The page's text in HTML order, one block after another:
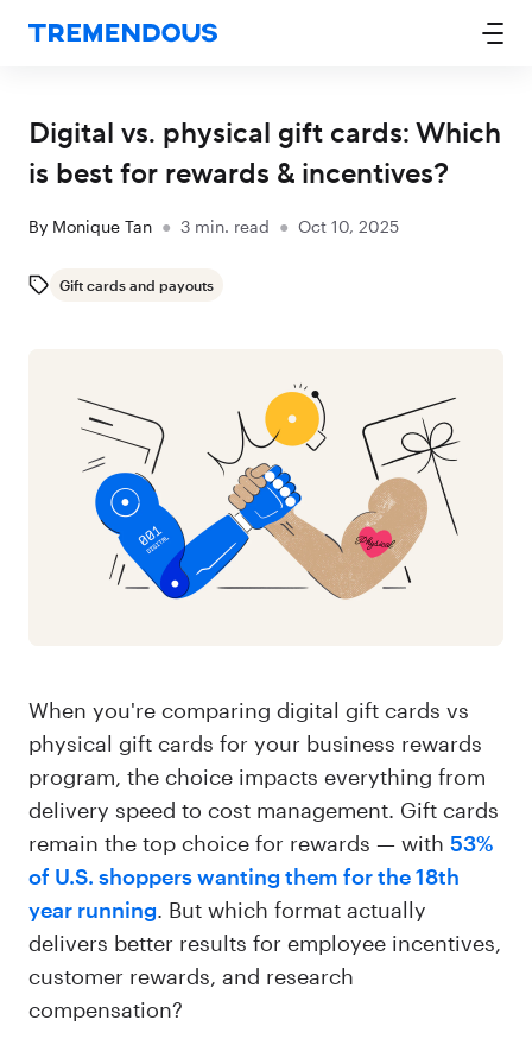
Digital vs. physical gift cards: Which
is best for rewards & incentives?
By Monique Tan ● 3 min. read ● Oct 10, 2025
Gift cards and payouts
When you're comparing digital gift cards vs
physical gift cards for your business rewards
program, the choice impacts everything from
delivery speed to cost management. Gift cards
remain the top choice for rewards — with 53%
of U.S. shoppers wanting them for the 18th
year running. But which format actually
delivers better results for employee incentives,
customer rewards, and research
compensation?